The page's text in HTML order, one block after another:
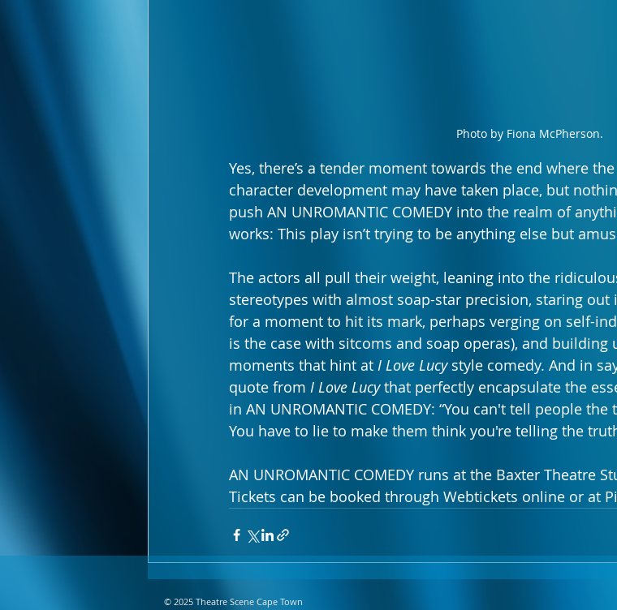
Photo by Fiona McPherson.
Yes, there’s a tender moment towards the end where
character development may have taken place, but
push AN UNROMANTIC COMEDY into the realm of
works: This play isn’t trying to be anything else but
The actors all pull their weight, leaning into the
stereotypes with almost soap-star precision, staring out
for a moment to hit its mark, perhaps verging on self-
is the case with sitcoms and soap operas), and building
moments that hint at I Love Lucy style comedy. And in
quote from I Love Lucy that perfectly encapsulate the
in AN UNROMANTIC COMEDY: “You can't tell people
You have to lie to make them think you're telling the
AN UNROMANTIC COMEDY runs at the Baxter Theatre
Tickets can be booked through Webtickets online or at
© 2025 Theatre Scene Cape Town